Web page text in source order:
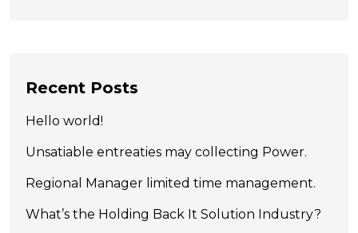
Recent Posts
Hello world!
Unsatiable entreaties may collecting Power.
Regional Manager limited time management.
What’s the Holding Back It Solution Industry?